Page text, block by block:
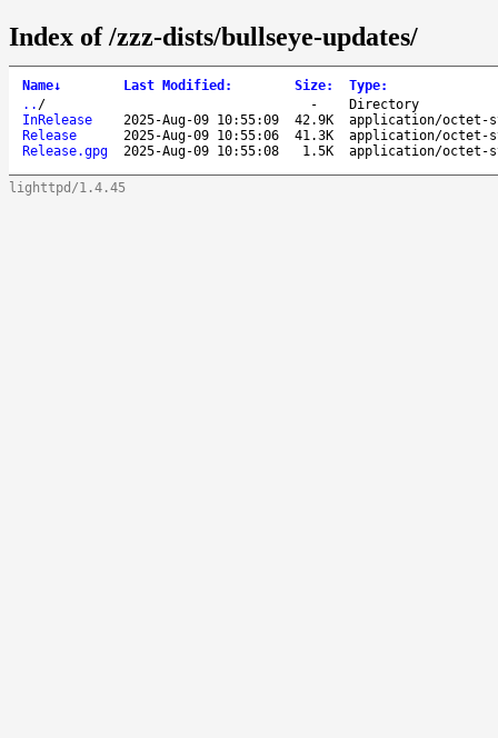
Index of /zzz-dists/bullseye-updates/
Name↓ Last Modified : Size: Type:
.. / -
Directory
InRelease
2025-Aug-09 10:55:09 42.9K
application/octet-
Release
2025-Aug-09 10:55:06 41.3K
application/octet-
Release.gpg
2025-Aug-09 10:55:08 1.5K application/octet-
lighttpd/1.4.45